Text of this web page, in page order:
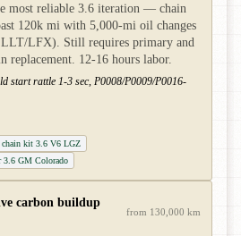
most reliable 3.6 iteration — chain
120k mi with 5,000-mi oil changes
LFX). Still requires primary and
replacement. 12-16 hours labor.
start rattle 1-3 sec, P0008/P0009/P0016-
kit 3.6 V6 LGZ
3.6 GM Colorado
carbon buildup
from 130,000 km